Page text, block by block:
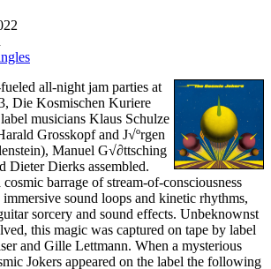
all-night jam parties at
Die Kosmischen Kuriere
musicians Klaus Schulze
Grosskopf and J√ºrgen
Manuel G√∂ttsching
Dieter Dierks assembled.
barrage of stream-of-consciousness
sound loops and kinetic rhythms,
sorcery and sound effects. Unbeknownst
this magic was captured on tape by label
and Gille Lettmann. When a mysterious
Jokers appeared on the label the following